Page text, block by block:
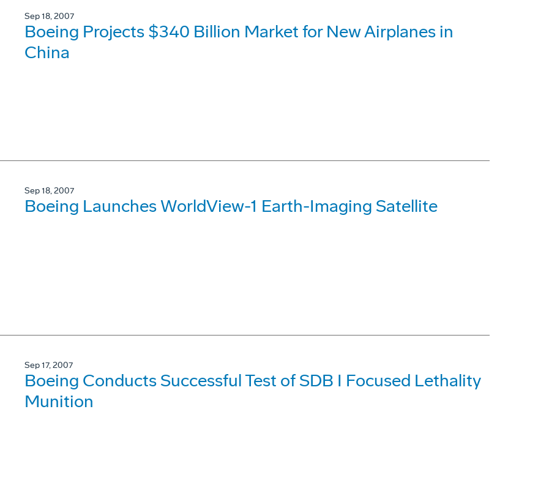
Sep 18, 2007
Boeing Projects $340 Billion Market for New Airplanes in
China
Sep 18, 2007
Boeing Launches WorldView-1 Earth-Imaging Satellite
Sep 17, 2007
Boeing Conducts Successful Test of SDB I Focused Lethality
Munition